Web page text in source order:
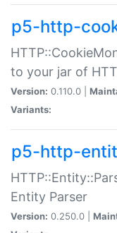
p5-http-
to your jar of
Version: 0.110.0 |
Variants:
p5-http-
Entity Parser
Version: 0.250.0 |